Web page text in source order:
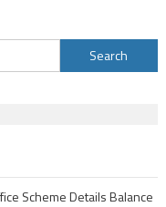
Search
for:
Scheme Details Balance